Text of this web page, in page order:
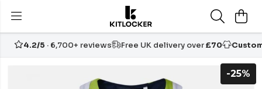
4.2/5 · 6,700+ reviews Free UK delivery over£70
-25%